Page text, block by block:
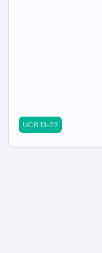
UCB 13-23